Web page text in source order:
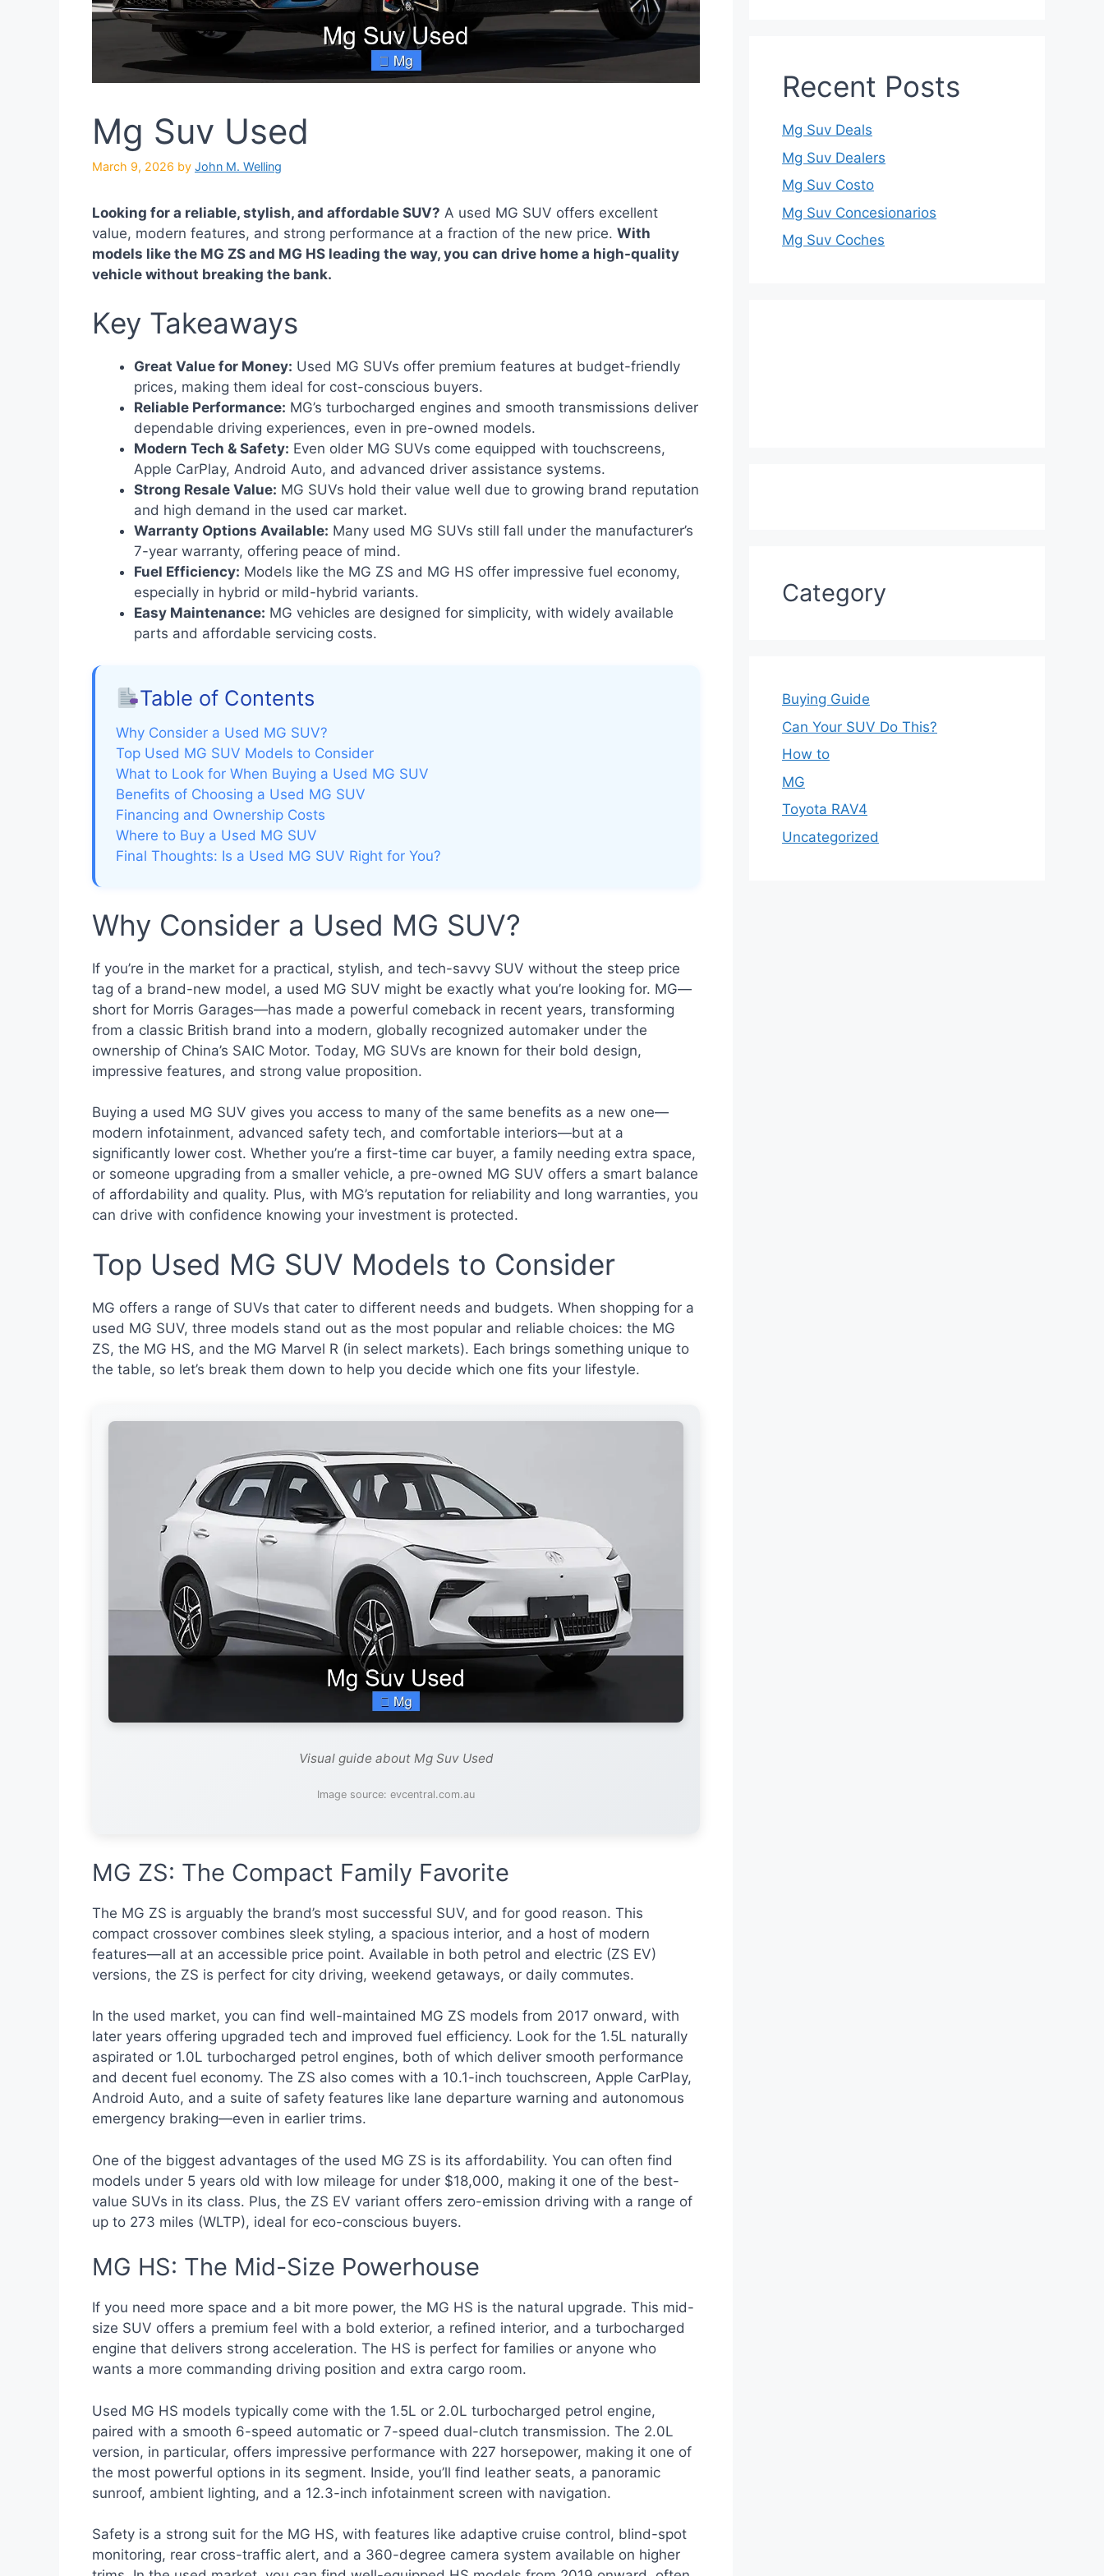
Mg Suv Used
March 9, 2026 by John M. Welling
Looking for a reliable, stylish, and affordable SUV? A used MG SUV offers excellent
value, modern features, and strong performance at a fraction of the new price. With
models like the MG ZS and MG HS leading the way, you can drive home a high-quality
vehicle without breaking the bank.
Key Takeaways
Great Value for Money: Used MG SUVs offer premium features at budget-friendly
prices, making them ideal for cost-conscious buyers.
Reliable Performance: MG’s turbocharged engines and smooth transmissions deliver
dependable driving experiences, even in pre-owned models.
Modern Tech & Safety: Even older MG SUVs come equipped with touchscreens,
Apple CarPlay, Android Auto, and advanced driver assistance systems.
Strong Resale Value: MG SUVs hold their value well due to growing brand reputation
and high demand in the used car market.
Warranty Options Available: Many used MG SUVs still fall under the manufacturer’s
7-year warranty, offering peace of mind.
Fuel Efficiency: Models like the MG ZS and MG HS offer impressive fuel economy,
especially in hybrid or mild-hybrid variants.
Easy Maintenance: MG vehicles are designed for simplicity, with widely available
parts and affordable servicing costs.
Table of Contents
Why Consider a Used MG SUV?
Top Used MG SUV Models to Consider
What to Look for When Buying a Used MG SUV
Benefits of Choosing a Used MG SUV
Financing and Ownership Costs
Where to Buy a Used MG SUV
Final Thoughts: Is a Used MG SUV Right for You?
Why Consider a Used MG SUV?
If you’re in the market for a practical, stylish, and tech-savvy SUV without the steep price
tag of a brand-new model, a used MG SUV might be exactly what you’re looking for. MG—
short for Morris Garages—has made a powerful comeback in recent years, transforming
from a classic British brand into a modern, globally recognized automaker under the
ownership of China’s SAIC Motor. Today, MG SUVs are known for their bold design,
impressive features, and strong value proposition.
Buying a used MG SUV gives you access to many of the same benefits as a new one—
modern infotainment, advanced safety tech, and comfortable interiors—but at a
significantly lower cost. Whether you’re a first-time car buyer, a family needing extra space,
or someone upgrading from a smaller vehicle, a pre-owned MG SUV offers a smart balance
of affordability and quality. Plus, with MG’s reputation for reliability and long warranties, you
can drive with confidence knowing your investment is protected.
Top Used MG SUV Models to Consider
MG offers a range of SUVs that cater to different needs and budgets. When shopping for a
used MG SUV, three models stand out as the most popular and reliable choices: the MG
ZS, the MG HS, and the MG Marvel R (in select markets). Each brings something unique to
the table, so let’s break them down to help you decide which one fits your lifestyle.
Visual guide about Mg Suv Used
Image source: evcentral.com.au
MG ZS: The Compact Family Favorite
The MG ZS is arguably the brand’s most successful SUV, and for good reason. This
compact crossover combines sleek styling, a spacious interior, and a host of modern
features—all at an accessible price point. Available in both petrol and electric (ZS EV)
versions, the ZS is perfect for city driving, weekend getaways, or daily commutes.
In the used market, you can find well-maintained MG ZS models from 2017 onward, with
later years offering upgraded tech and improved fuel efficiency. Look for the 1.5L naturally
aspirated or 1.0L turbocharged petrol engines, both of which deliver smooth performance
and decent fuel economy. The ZS also comes with a 10.1-inch touchscreen, Apple CarPlay,
Android Auto, and a suite of safety features like lane departure warning and autonomous
emergency braking—even in earlier trims.
One of the biggest advantages of the used MG ZS is its affordability. You can often find
models under 5 years old with low mileage for under $18,000, making it one of the best-
value SUVs in its class. Plus, the ZS EV variant offers zero-emission driving with a range of
up to 273 miles (WLTP), ideal for eco-conscious buyers.
MG HS: The Mid-Size Powerhouse
If you need more space and a bit more power, the MG HS is the natural upgrade. This mid-
size SUV offers a premium feel with a bold exterior, a refined interior, and a turbocharged
engine that delivers strong acceleration. The HS is perfect for families or anyone who
wants a more commanding driving position and extra cargo room.
Used MG HS models typically come with the 1.5L or 2.0L turbocharged petrol engine,
paired with a smooth 6-speed automatic or 7-speed dual-clutch transmission. The 2.0L
version, in particular, offers impressive performance with 227 horsepower, making it one of
the most powerful options in its segment. Inside, you’ll find leather seats, a panoramic
sunroof, ambient lighting, and a 12.3-inch infotainment screen with navigation.
Safety is a strong suit for the MG HS, with features like adaptive cruise control, blind-spot
monitoring, rear cross-traffic alert, and a 360-degree camera system available on higher
Recent Posts
Mg Suv Deals
Mg Suv Dealers
Mg Suv Costo
Mg Suv Concesionarios
Mg Suv Coches
Category
Buying Guide
Can Your SUV Do This?
How to
MG
Toyota RAV4
Uncategorized